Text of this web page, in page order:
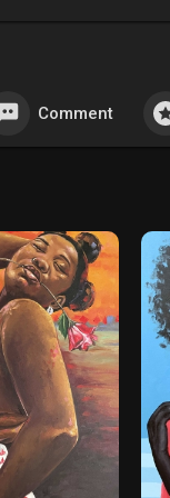
Comment